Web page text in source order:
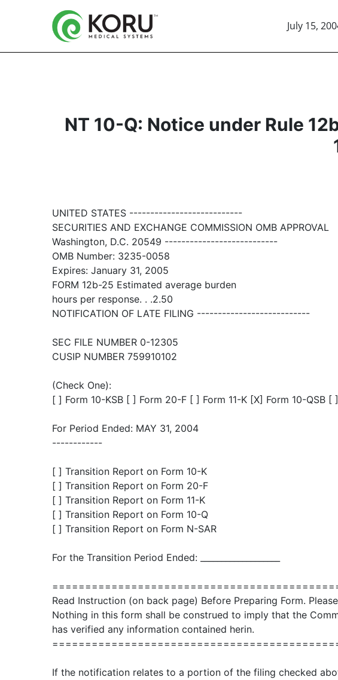
July 15,
NT 10-Q: Notice under Rule
UNITED STATES ---------------------------
SECURITIES AND EXCHANGE COMMISSION OMB APPROVAL
Washington, D.C. 20549 ---------------------------
OMB Number: 3235-0058
Expires: January 31, 2005
FORM 12b-25 Estimated average burden
hours per response. . .2.50
NOTIFICATION OF LATE FILING ---------------------------
SEC FILE NUMBER 0-12305
CUSIP NUMBER 759910102
(Check One):
[ ] Form 10-KSB [ ] Form 20-F [ ] Form 11-K [X] Form 10-QSB [
For Period Ended: MAY 31, 2004
------------
[ ] Transition Report on Form 10-K
[ ] Transition Report on Form 20-F
[ ] Transition Report on Form 11-K
[ ] Transition Report on Form 10-Q
[ ] Transition Report on Form N-SAR
For the Transition Period Ended: ___________________
Read Instruction (on back page) Before Preparing Form.
Nothing in this form shall be construed to imply that the
has verified any information contained herin.
If the notification relates to a portion of the filing checked